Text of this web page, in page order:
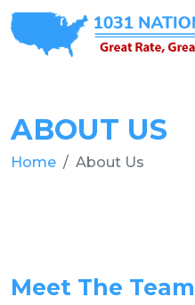
ABOUT US
Home About Us
Meet The Team